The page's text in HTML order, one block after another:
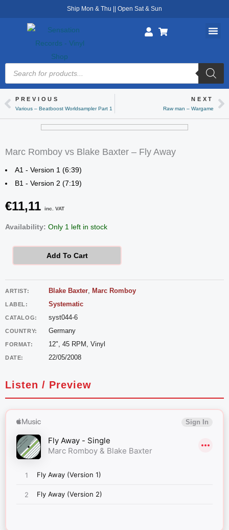
Ship Mon & Thu || Open Sat & Sun
Products
search
PrevPREVIOUS
Various – Beatboost Worldsampler Part 1
NEXT
Raw man – Wargame
Marc Romboy vs Blake Baxter – Fly Away
A1 - Version 1 (6:39)
B1 - Version 2 (7:19)
€11,11 inc. VAT
Availability: Only 1 left in stock
Marc
Blake
Baxter
-
Fly
Away
quantity
Add To Cart
ARTIST: Blake Baxter, Marc Romboy
LABEL: Systematic
CATALOG: syst044-6
COUNTRY: Germany
FORMAT: 12", 45 RPM, Vinyl
DATE: 22/05/2008
Listen / Preview